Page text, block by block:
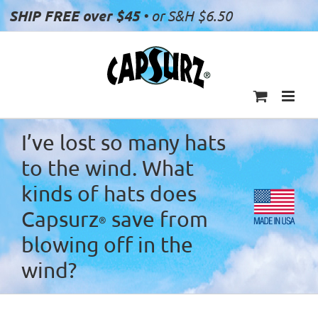
SHIP FREE over $45• or S&H $6.50
I’ve lost so many hats
to the wind. What
kinds of hats does
Capsurz® save from
blowing off in the
wind?